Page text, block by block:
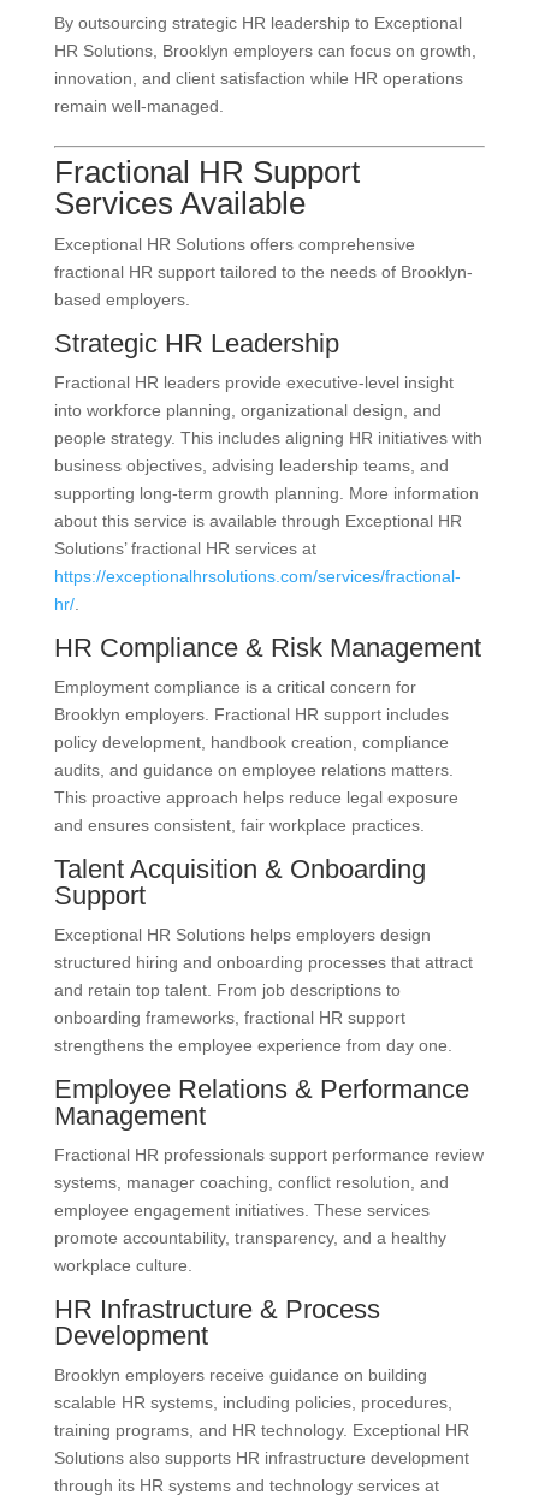
By outsourcing strategic HR leadership to Exceptional
HR Solutions, Brooklyn employers can focus on growth,
innovation, and client satisfaction while HR operations
remain well-managed.
Fractional HR Support
Services Available
Exceptional HR Solutions offers comprehensive
fractional HR support tailored to the needs of Brooklyn-
based employers.
Strategic HR Leadership
Fractional HR leaders provide executive-level insight
into workforce planning, organizational design, and
people strategy. This includes aligning HR initiatives with
business objectives, advising leadership teams, and
supporting long-term growth planning. More information
about this service is available through Exceptional HR
Solutions’ fractional HR services at
https://exceptionalhrsolutions.com/services/fractional-
hr/.
HR Compliance & Risk Management
Employment compliance is a critical concern for
Brooklyn employers. Fractional HR support includes
policy development, handbook creation, compliance
audits, and guidance on employee relations matters.
This proactive approach helps reduce legal exposure
and ensures consistent, fair workplace practices.
Talent Acquisition & Onboarding
Support
Exceptional HR Solutions helps employers design
structured hiring and onboarding processes that attract
and retain top talent. From job descriptions to
onboarding frameworks, fractional HR support
strengthens the employee experience from day one.
Employee Relations & Performance
Management
Fractional HR professionals support performance review
systems, manager coaching, conflict resolution, and
employee engagement initiatives. These services
promote accountability, transparency, and a healthy
workplace culture.
HR Infrastructure & Process
Development
Brooklyn employers receive guidance on building
scalable HR systems, including policies, procedures,
training programs, and HR technology. Exceptional HR
Solutions also supports HR infrastructure development
through its HR systems and technology services at